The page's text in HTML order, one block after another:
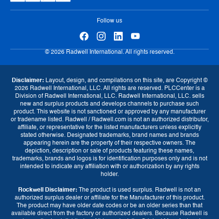
eProcurement
Follow us
© 2026 Radwell International. All rights reserved.
Disclaimer:Layout, design, and compilations on this site, are Copyright ©
2026 Radwell International, LLC. All rights are reserved. PLCCenter is a
Division of Radwell International, LLC. Radwell International, LLC. sells
new and surplus products and develops channels to purchase such
product. This website is not sanctioned or approved by any manufacturer
or tradename listed. Radwell / Radwell.com is not an authorized distributor,
affiliate, or representative for the listed manufacturers unless explicitly
stated otherwise. Designated trademarks, brand names and brands
appearing herein are the property of their respective owners. The
depiction, description or sale of products featuring these names,
trademarks, brands and logos is for identification purposes only and is not
intended to indicate any affiliation with or authorization by any rights
holder.
Rockwell Disclaimer: The product is used surplus. Radwell is not an
authorized surplus dealer or affiliate for the Manufacturer of this product.
The product may have older date codes or be an older series than that
available direct from the factory or authorized dealers. Because Radwell is
Currency
EUR (€) USD ($)
Language
English